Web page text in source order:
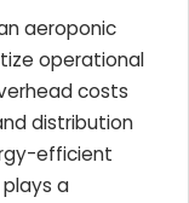
aeroponic
operational
costs
distribution
efficient
a